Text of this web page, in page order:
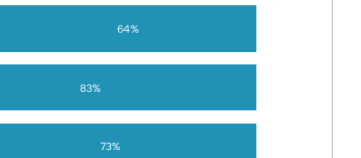
73%
83%
64%